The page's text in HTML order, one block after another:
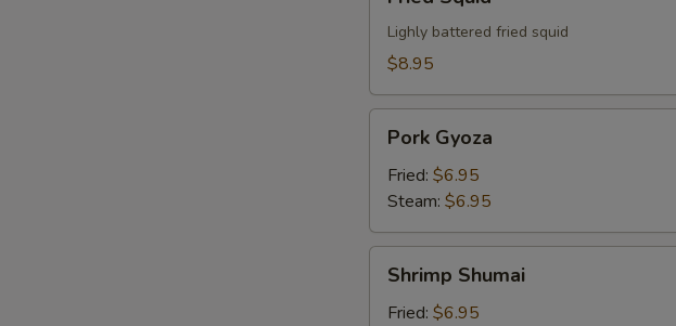
Squid
Lighly battered fried squid
$8.95
Gyoza
Pork Gyoza
Fried: $6.95
Steam: $6.95
Shumai
Shrimp Shumai
Fried: $6.95